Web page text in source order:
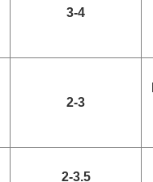
3-4
2-3
2-3.5